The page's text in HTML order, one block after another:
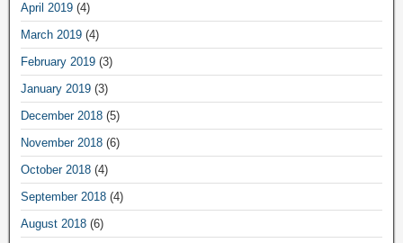
April 2019 (4)
March 2019 (4)
February 2019 (3)
January 2019 (3)
December 2018 (5)
November 2018 (6)
October 2018 (4)
September 2018 (4)
August 2018 (6)